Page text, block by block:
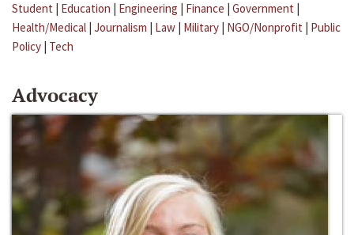
Student | Education | Engineering | Finance | Government |
Health/Medical | Journalism | Law | Military | NGO/Nonprofit | Public
Policy | Tech
Advocacy